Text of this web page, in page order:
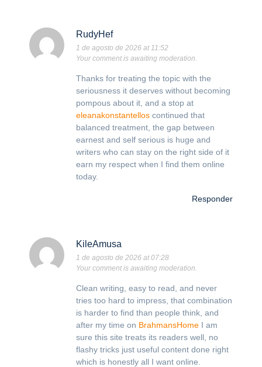
RudyHef
1 de agosto de 2026 at 11:52
Your comment is awaiting moderation.
Thanks for treating the topic with the
seriousness it deserves without becoming
pompous about it, and a stop at
eleanakonstantellos continued that
balanced treatment, the gap between
earnest and self serious is huge and
writers who can stay on the right side of it
earn my respect when I find them online
today.
Responder
KileAmusa
1 de agosto de 2026 at 07:28
Your comment is awaiting moderation.
Clean writing, easy to read, and never
tries too hard to impress, that combination
is harder to find than people think, and
after my time on BrahmansHome I am
sure this site treats its readers well, no
flashy tricks just useful content done right
which is honestly all I want online.